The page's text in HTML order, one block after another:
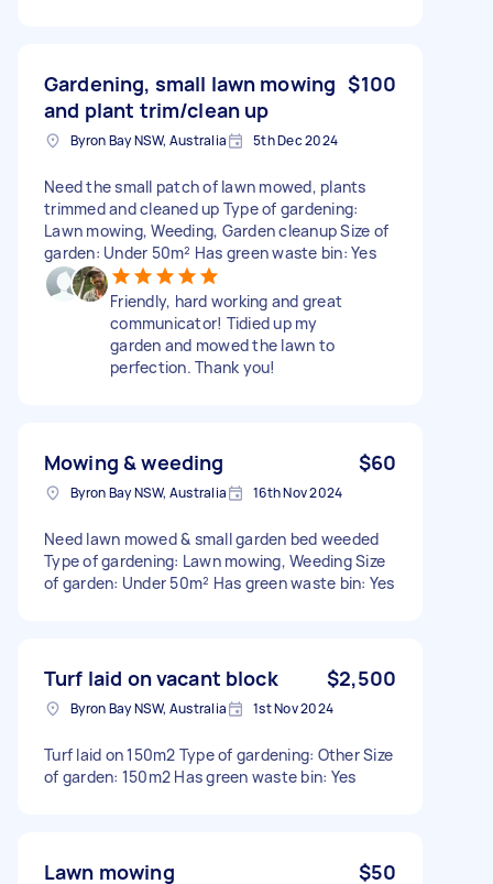
Gardening, small lawn mowing
and plant trim/clean up
$100
Byron Bay NSW, Australia 5th Dec 2024
Need the small patch of lawn mowed, plants
trimmed and cleaned up Type of gardening:
Lawn mowing, Weeding, Garden cleanup Size of
garden: Under 50m² Has green waste bin: Yes
Friendly, hard working and great
communicator! Tidied up my
garden and mowed the lawn to
perfection. Thank you!
Mowing & weeding $60
Byron Bay NSW, Australia 16th Nov 2024
Need lawn mowed & small garden bed weeded
Type of gardening: Lawn mowing, Weeding Size
of garden: Under 50m² Has green waste bin: Yes
Turf laid on vacant block $2,500
Byron Bay NSW, Australia 1st Nov 2024
Turf laid on 150m2 Type of gardening: Other Size
of garden: 150m2 Has green waste bin: Yes
Lawn mowing $50